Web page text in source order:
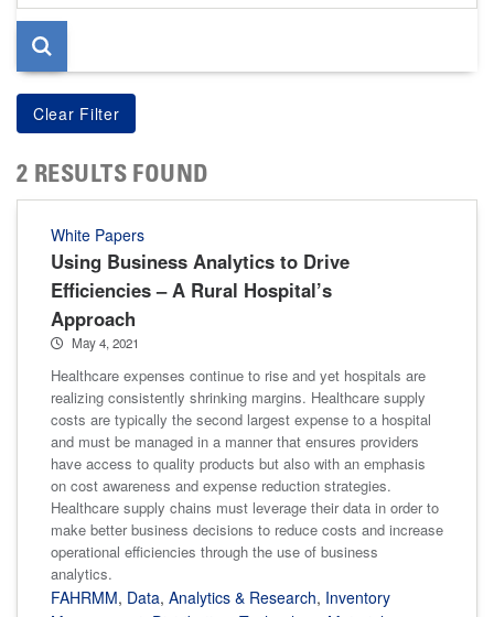
page
2 RESULTS FOUND
White Papers
Using Business Analytics to Drive
Efficiencies – A Rural Hospital’s
Approach
May 4, 2021
Healthcare expenses continue to rise and yet hospitals are
realizing consistently shrinking margins. Healthcare supply
costs are typically the second largest expense to a hospital
and must be managed in a manner that ensures providers
have access to quality products but also with an emphasis
on cost awareness and expense reduction strategies.
Healthcare supply chains must leverage their data in order to
make better business decisions to reduce costs and increase
operational efficiencies through the use of business
analytics.
FAHRMM, Data, Analytics & Research, Inventory